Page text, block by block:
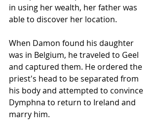
in using her wealth, her father was
able to discover her location.
When Damon found his daughter
was in Belgium, he traveled to Geel
and captured them. He ordered the
priest's head to be separated from
his body and attempted to convince
Dymphna to return to Ireland and
marry him.